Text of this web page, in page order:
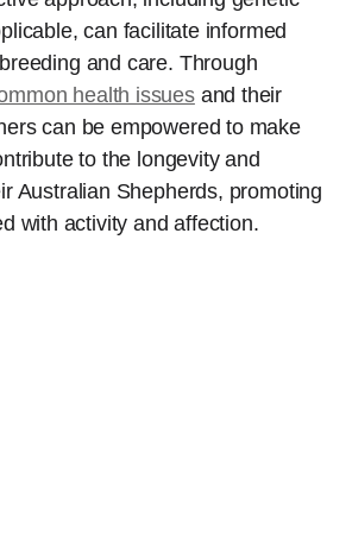
can facilitate informed
and care. Through
health issuesand their
can be empowered to make
to the longevity and
Australian Shepherds, promoting
with activity and affection.